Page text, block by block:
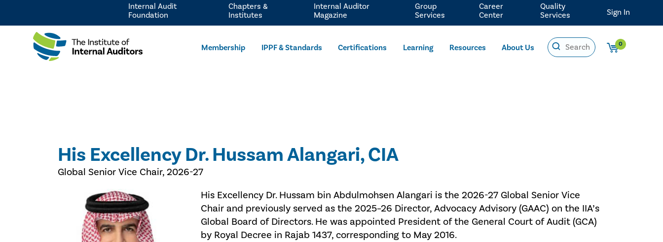
Membership IPPF & Standards Certifications Learning Resources About Us 0
Internal Audit
Foundation
Chapters &
Institutes
Internal Auditor
Magazine
Group
Services
Career
Center
Quality
Services
Sign In
His Excellency Dr. Hussam Alangari, CIA
Global Senior Vice Chair, 2026-27
His Excellency Dr. Hussam bin Abdulmohsen Alangari is the 2026-27 Global Senior Vice
Chair and previously served as the 2025–26 Director, Advocacy Advisory (GAAC) on the IIA’s
Global Board of Directors. He was appointed President of the General Court of Audit (GCA)
by Royal Decree in Rajab 1437, corresponding to May 2016.